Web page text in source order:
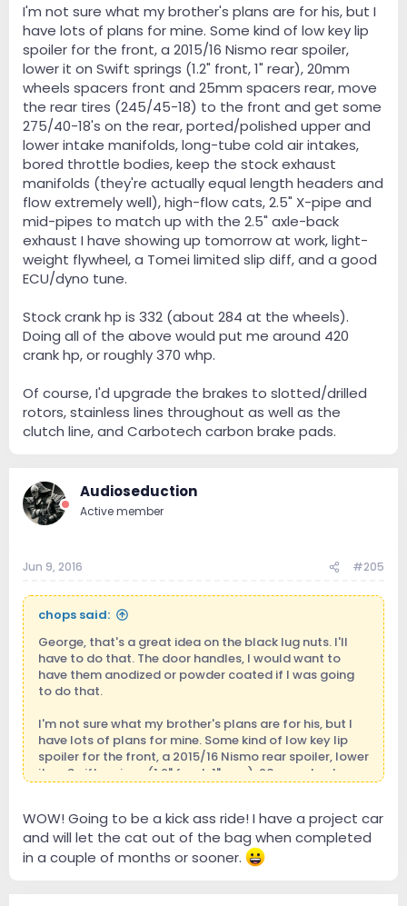
I'm not sure what my brother's plans are for his, but I
have lots of plans for mine. Some kind of low key lip
spoiler for the front, a 2015/16 Nismo rear spoiler,
lower it on Swift springs (1.2" front, 1" rear), 20mm
wheels spacers front and 25mm spacers rear, move
the rear tires (245/45-18) to the front and get some
275/40-18's on the rear, ported/polished upper and
lower intake manifolds, long-tube cold air intakes,
bored throttle bodies, keep the stock exhaust
manifolds (they're actually equal length headers and
flow extremely well), high-flow cats, 2.5" X-pipe and
mid-pipes to match up with the 2.5" axle-back
exhaust I have showing up tomorrow at work, light-
weight flywheel, a Tomei limited slip diff, and a good
ECU/dyno tune.
Stock crank hp is 332 (about 284 at the wheels).
Doing all of the above would put me around 420
crank hp, or roughly 370 whp.
Of course, I'd upgrade the brakes to slotted/drilled
rotors, stainless lines throughout as well as the
clutch line, and Carbotech carbon brake pads.
Audioseduction
Active member
Jun 9, 2016 #205
chops said:
George, that's a great idea on the black lug nuts. I'll
have to do that. The door handles, I would want to
have them anodized or powder coated if I was going
to do that.
I'm not sure what my brother's plans are for his, but I
have lots of plans for mine. Some kind of low key lip
spoiler for the front, a 2015/16 Nismo rear spoiler, lower
it on Swift springs (1.2" front, 1" rear), 20mm wheels
18's on the rear, ported/polished upper and lower
intake manifolds, long-tube cold air intakes, bored
throttle bodies, keep the stock exhaust manifolds
(they're actually equal length headers and flow
WOW! Going to be a kick ass ride! I have a project car
and will let the cat out of the bag when completed
in a couple of months or sooner.